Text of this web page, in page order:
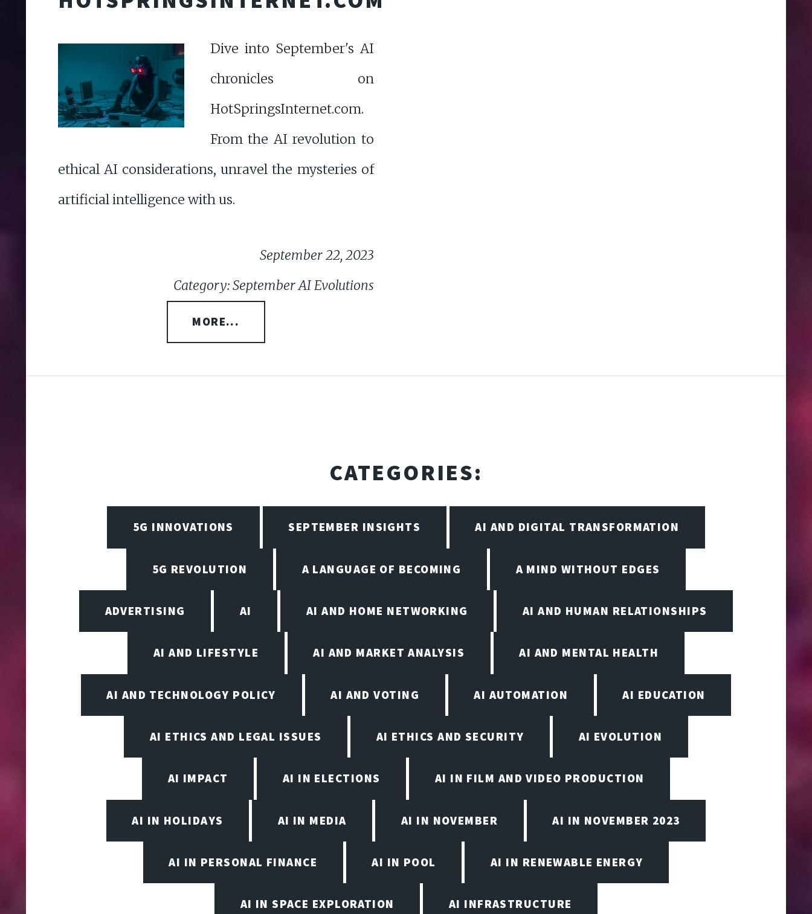
Dive into September's AI
chronicles on
HotSpringsInternet.com.
From the AI revolution to
ethical AI considerations, unravel the mysteries of
artificial intelligence with us.
September 22, 2023
Category: September AI Evolutions
MORE...
CATEGORIES:
5G INNOVATIONS SEPTEMBER INSIGHTS AI AND DIGITAL TRANSFORMATION
5G REVOLUTION A LANGUAGE OF BECOMING A MIND WITHOUT EDGES
ADVERTISING AI AI AND HOME NETWORKING AI AND HUMAN RELATIONSHIPS
AI AND LIFESTYLE AI AND MARKET ANALYSIS AI AND MENTAL HEALTH
AI AND TECHNOLOGY POLICY AI AND VOTING AI AUTOMATION AI EDUCATION
AI ETHICS AND LEGAL ISSUES AI ETHICS AND SECURITY AI EVOLUTION
AI IMPACT AI IN ELECTIONS AI IN FILM AND VIDEO PRODUCTION
AI IN HOLIDAYS AI IN MEDIA AI IN NOVEMBER AI IN NOVEMBER 2023
AI IN PERSONAL FINANCE AI IN POOL AI IN RENEWABLE ENERGY
AI IN SPACE EXPLORATION AI INFRASTRUCTURE